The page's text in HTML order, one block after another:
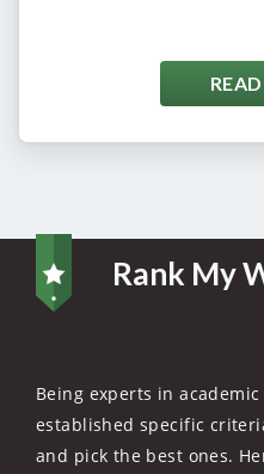
2014, Boosta has covered
including essay writing
prominent works in this
Rank My
Being experts in
established specific
and pick the best ones.